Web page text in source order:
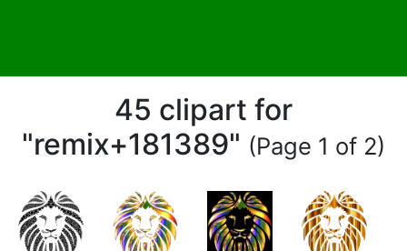
45 clipart for
"remix+181389" (Page 1 of 2)